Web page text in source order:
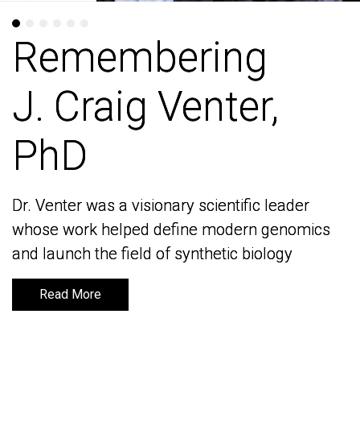
Remembering
J. Craig Venter,
PhD
Dr. Venter was a visionary scientific leader
whose work helped define modern genomics
and launch the field of synthetic biology
Read More
Remembering
J. Craig Venter,
PhD
Dr. Venter was a visionary scientific leader
whose work helped define modern genomics
and launch the field of synthetic biology
Read More